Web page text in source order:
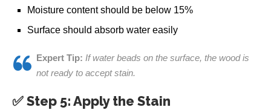
Moisture content should be below 15%
Surface should absorb water easily
Expert Tip: If water beads on the surface, the wood is
not ready to accept stain.
✅ Step 5: Apply the Stain